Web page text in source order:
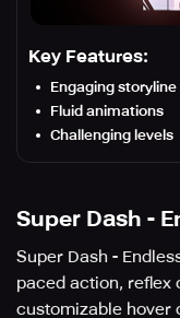
Key Features:
Engaging storyline
Fluid animations
Challenging levels
Super Dash -
Super Dash -
paced action, reflex
customizable hover